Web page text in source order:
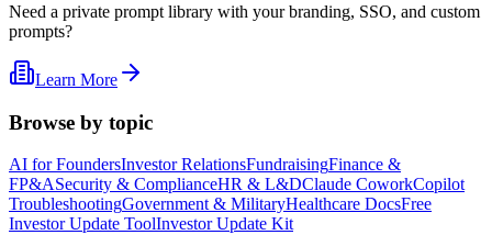
Need a private prompt library with your branding, SSO, and custom
prompts?
Learn More
Browse by topic
AI for FoundersInvestor RelationsFundraisingFinance &
FP&ASecurity & ComplianceHR & L&DClaude CoworkCopilot
TroubleshootingGovernment & MilitaryHealthcare DocsFree
Investor Update ToolInvestor Update Kit